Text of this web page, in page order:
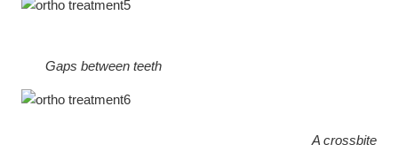
Gaps between teeth
A crossbite